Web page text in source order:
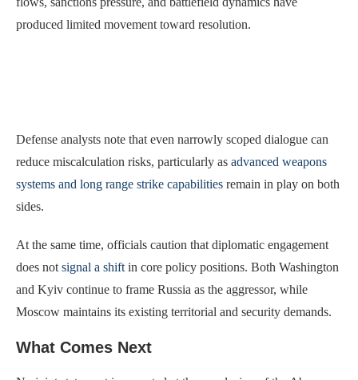
produced limited movement toward resolution.
Defense analysts note that even narrowly scoped dialogue can
reduce miscalculation risks, particularly as advanced weapons
systems and long range strike capabilities remain in play on both
sides.
At the same time, officials caution that diplomatic engagement
does notsignal a shiftin core policy positions. Both Washington
and Kyiv continue to frame Russia as the aggressor, while
Moscow maintains its existing territorial and security demands.
What Comes Next